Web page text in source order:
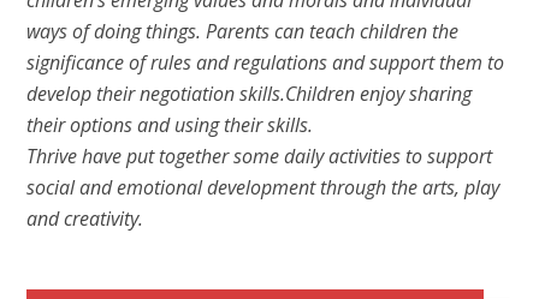
ways of doing things. Parents can teach children the
significance of rules and regulations and support them to
develop their negotiation skills.Children enjoy sharing
their options and using their skills.
Thrive have put together some daily activities to support
social and emotional development through the arts, play
and creativity.